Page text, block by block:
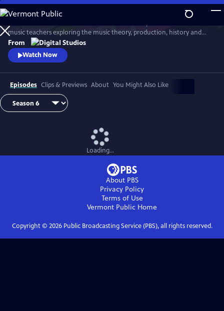
Skip
to
Main
Content
WatchPreview
music teachers exploring the music theory, production, history and
culture behind our favorite songs and musical styles.
From
Watch Now
Episodes Clips & Previews About You Might Also Like
Loading...
About PBS
Privacy Policy
Terms of Use
Vermont Public Home
Copyright © 2026Public Broadcasting Service (PBS), all rights reserved.